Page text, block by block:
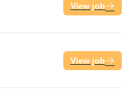
View job
View job